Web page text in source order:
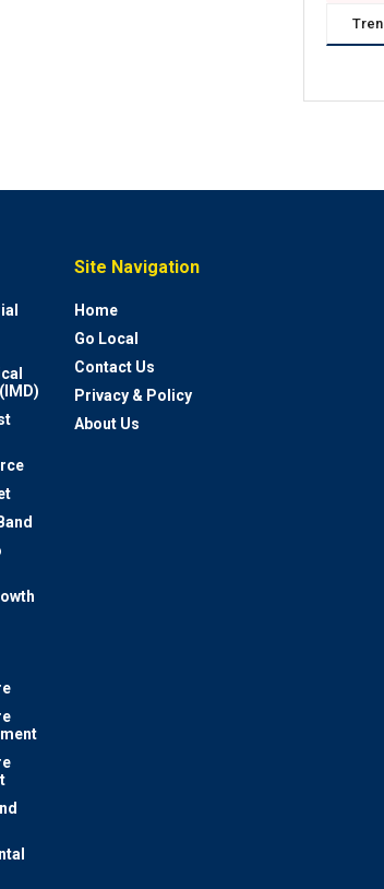
Site Navigation
Home
Go Local
Contact Us
Privacy & Policy
About Us